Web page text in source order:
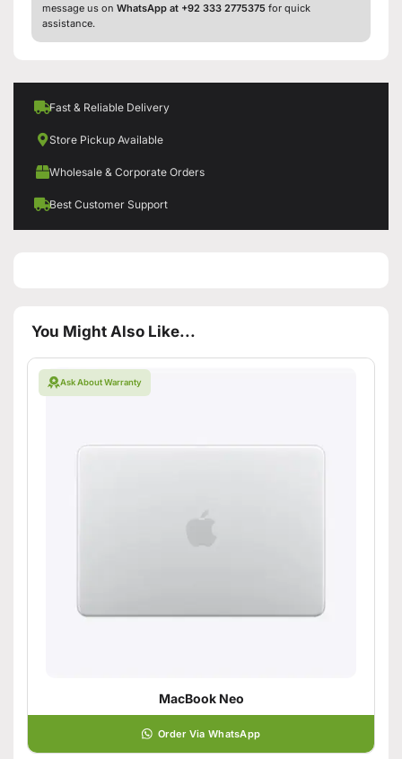
message us on WhatsApp at +92 333 2775375 for quick
assistance.
Fast & Reliable Delivery
Store Pickup Available
Wholesale & Corporate Orders
Best Customer Support
You Might Also Like...
Ask About Warranty
MacBook Neo
Order Via WhatsApp